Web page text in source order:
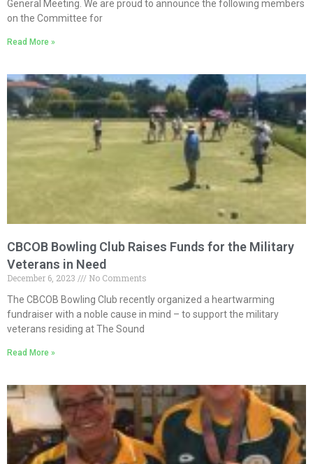
General Meeting. We are proud to announce the following members
on the Committee for
Read More »
CBCOB Bowling Club Raises Funds for the Military
Veterans in Need
December 6, 2023
No Comments
The CBCOB Bowling Club recently organized a heartwarming
fundraiser with a noble cause in mind – to support the military
veterans residing at The Sound
Read More »